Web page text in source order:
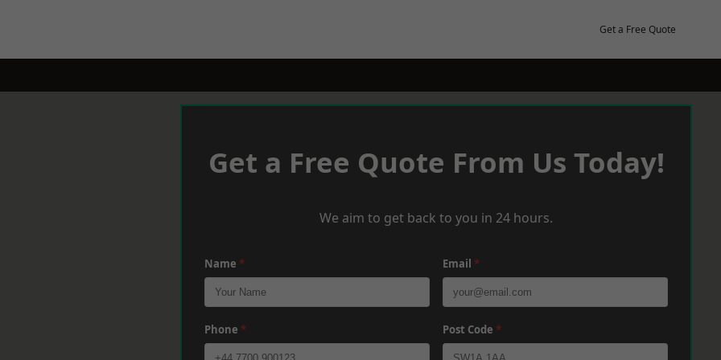
Get a Free Quote
Get a Free Quote From Us Today!
We aim to get back to you in 24 hours.
Name * Email *
Phone * Post Code *